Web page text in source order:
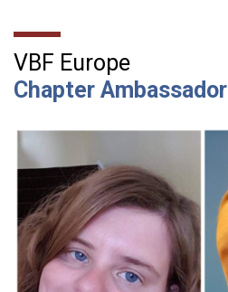
VBF Europe
Chapter Ambassador